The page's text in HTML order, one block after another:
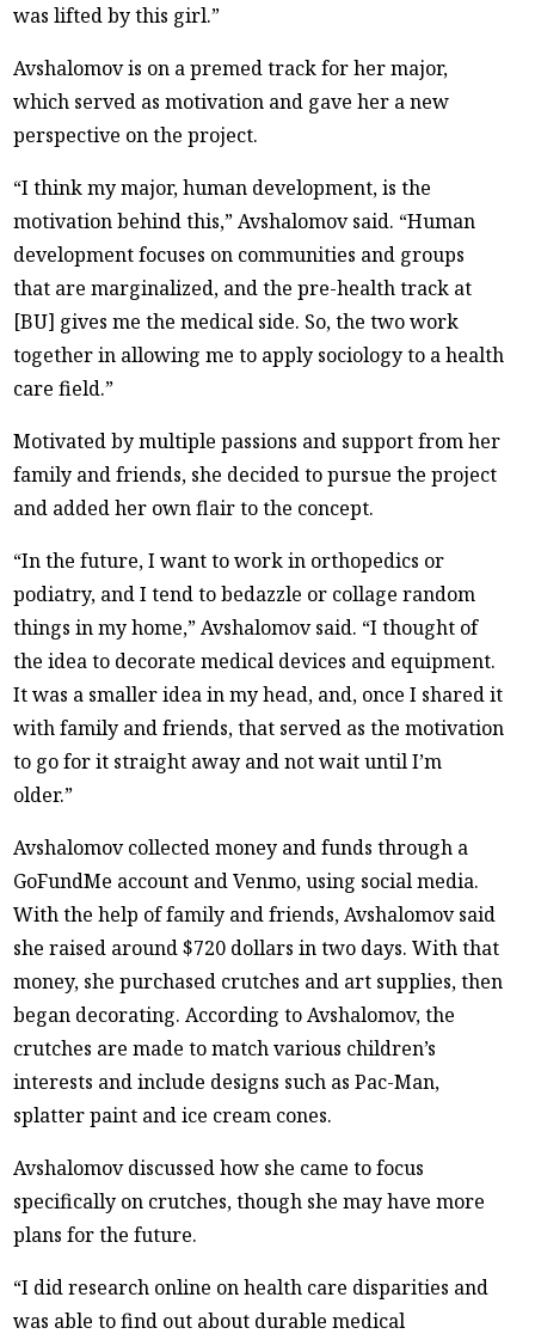
was lifted by this girl.”
Avshalomov is on a premed track for her major,
which served as motivation and gave her a new
perspective on the project.
“I think my major, human development, is the
motivation behind this,” Avshalomov said. “Human
development focuses on communities and groups
that are marginalized, and the pre-health track at
[BU] gives me the medical side. So, the two work
together in allowing me to apply sociology to a health
care field.”
Motivated by multiple passions and support from her
family and friends, she decided to pursue the project
and added her own flair to the concept.
“In the future, I want to work in orthopedics or
podiatry, and I tend to bedazzle or collage random
things in my home,” Avshalomov said. “I thought of
the idea to decorate medical devices and equipment.
It was a smaller idea in my head, and, once I shared it
with family and friends, that served as the motivation
to go for it straight away and not wait until I’m
older.”
Avshalomov collected money and funds through a
GoFundMe account and Venmo, using social media.
With the help of family and friends, Avshalomov said
she raised around $720 dollars in two days. With that
money, she purchased crutches and art supplies, then
began decorating. According to Avshalomov, the
crutches are made to match various children’s
interests and include designs such as Pac-Man,
splatter paint and ice cream cones.
Avshalomov discussed how she came to focus
specifically on crutches, though she may have more
plans for the future.
“I did research online on health care disparities and
was able to find out about durable medical